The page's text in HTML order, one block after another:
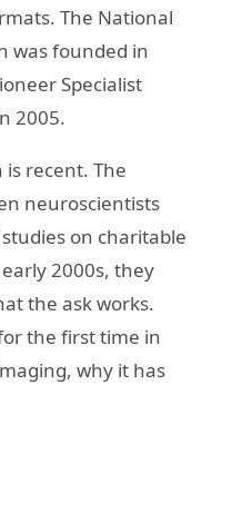
The National
was founded in
Specialist
2005.
recent. The
neuroscientists
on charitable
2000s, they
the ask works.
the first time in
why it has